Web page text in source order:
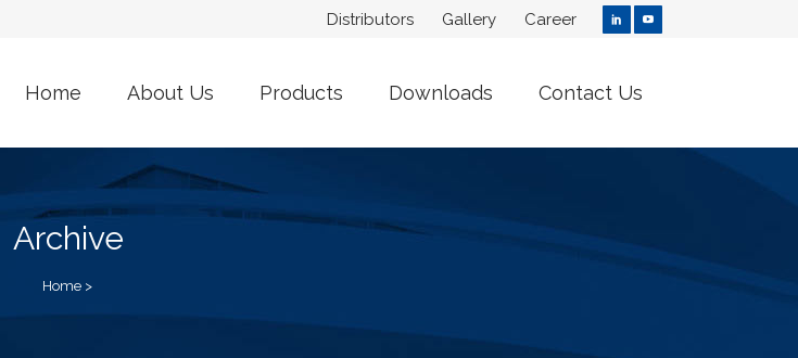
Distributors Gallery Career
Home About Us Products Downloads Contact Us
Archive
Home>